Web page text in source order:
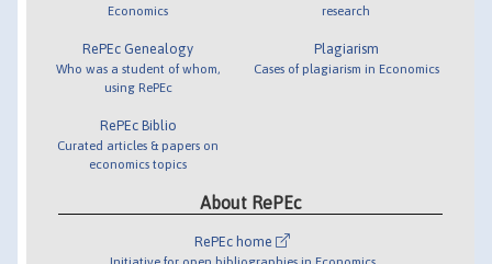
Economics
RePEc Genealogy
Who was a student of whom,
using RePEc
RePEc Biblio
Curated articles & papers on
economics topics
research
Plagiarism
Cases of plagiarism in Economics
About RePEc
RePEc home
Initiative for open bibliographies in Economics